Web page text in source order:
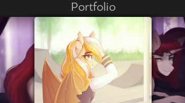
Portfolio